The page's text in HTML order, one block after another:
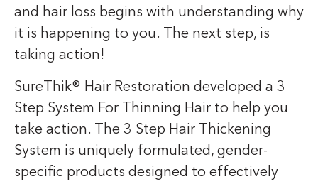
and hair loss begins with understanding why
it is happening to you. The next step, is
taking action!
SureThik® Hair Restoration developed a 3
Step System For Thinning Hair to help you
take action. The 3 Step Hair Thickening
System is uniquely formulated, gender-
specific products designed to effectively